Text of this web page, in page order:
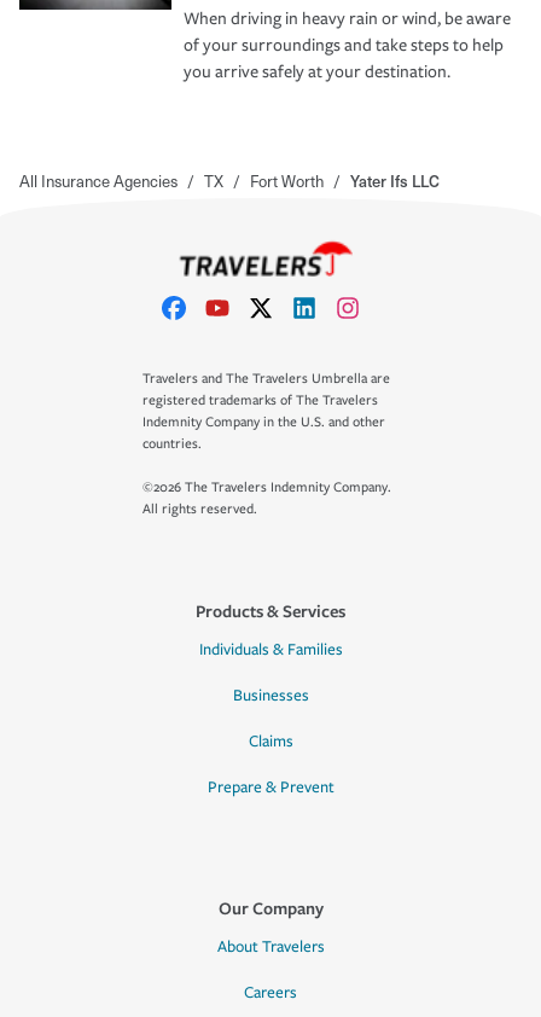
When driving in heavy rain or wind, be aware
of your surroundings and take steps to help
you arrive safely at your destination.
All Insurance Agencies / TX / Fort Worth / Yater Ifs LLC
Travelers and The Travelers Umbrella are
registered trademarks of The Travelers
Indemnity Company in the U.S. and other
countries.
©2026 The Travelers Indemnity Company.
All rights reserved.
Products & Services
Individuals & Families
Businesses
Claims
Prepare & Prevent
Our Company
About Travelers
Careers